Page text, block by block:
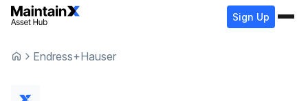
Sign Up
Endress+Hauser